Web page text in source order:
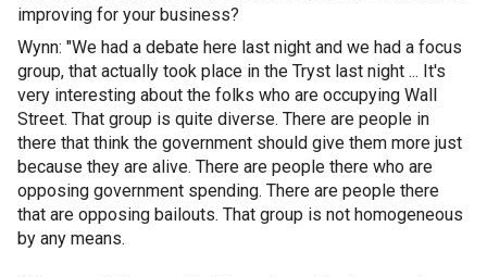
improving for your business?
Wynn: "We had a debate here last night and we had a focus
group, that actually took place in the Tryst last night ... It's
very interesting about the folks who are occupying Wall
Street. That group is quite diverse. There are people in
there that think the government should give them more just
because they are alive. There are people there who are
opposing government spending. There are people there
that are opposing bailouts. That group is not homogeneous
by any means.